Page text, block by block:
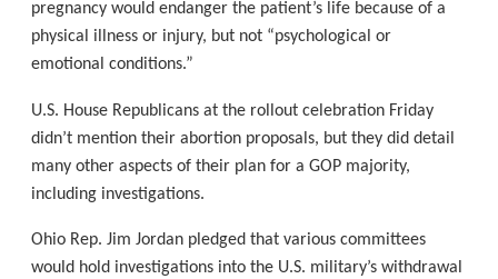
pregnancy would endanger the patient’s life because of a
physical illness or injury, but not “psychological or
emotional conditions.”
U.S. House Republicans at the rollout celebration Friday
didn’t mention their abortion proposals, but they did detail
many other aspects of their plan for a GOP majority,
including investigations.
Ohio Rep. Jim Jordan pledged that various committees
would hold investigations into the U.S. military’s withdrawal